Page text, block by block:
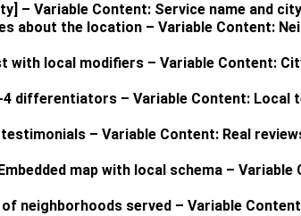
– Variable Content: Service name and
about the location – Variable Content:
with local modifiers – Variable Content:
4 differentiators – Variable Content:
– Variable Content: Real
map with local schema – Variable
neighborhoods served – Variable